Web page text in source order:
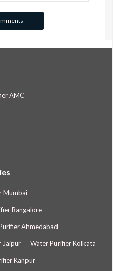
AMC
Mumbai
Bangalore
Ahmedabad
Jaipur Water Purifier Kolkata
Kanpur